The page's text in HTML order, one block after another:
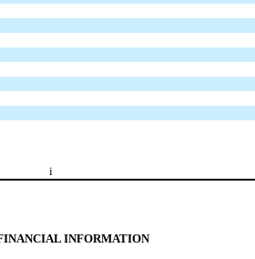
i
INFORMATION